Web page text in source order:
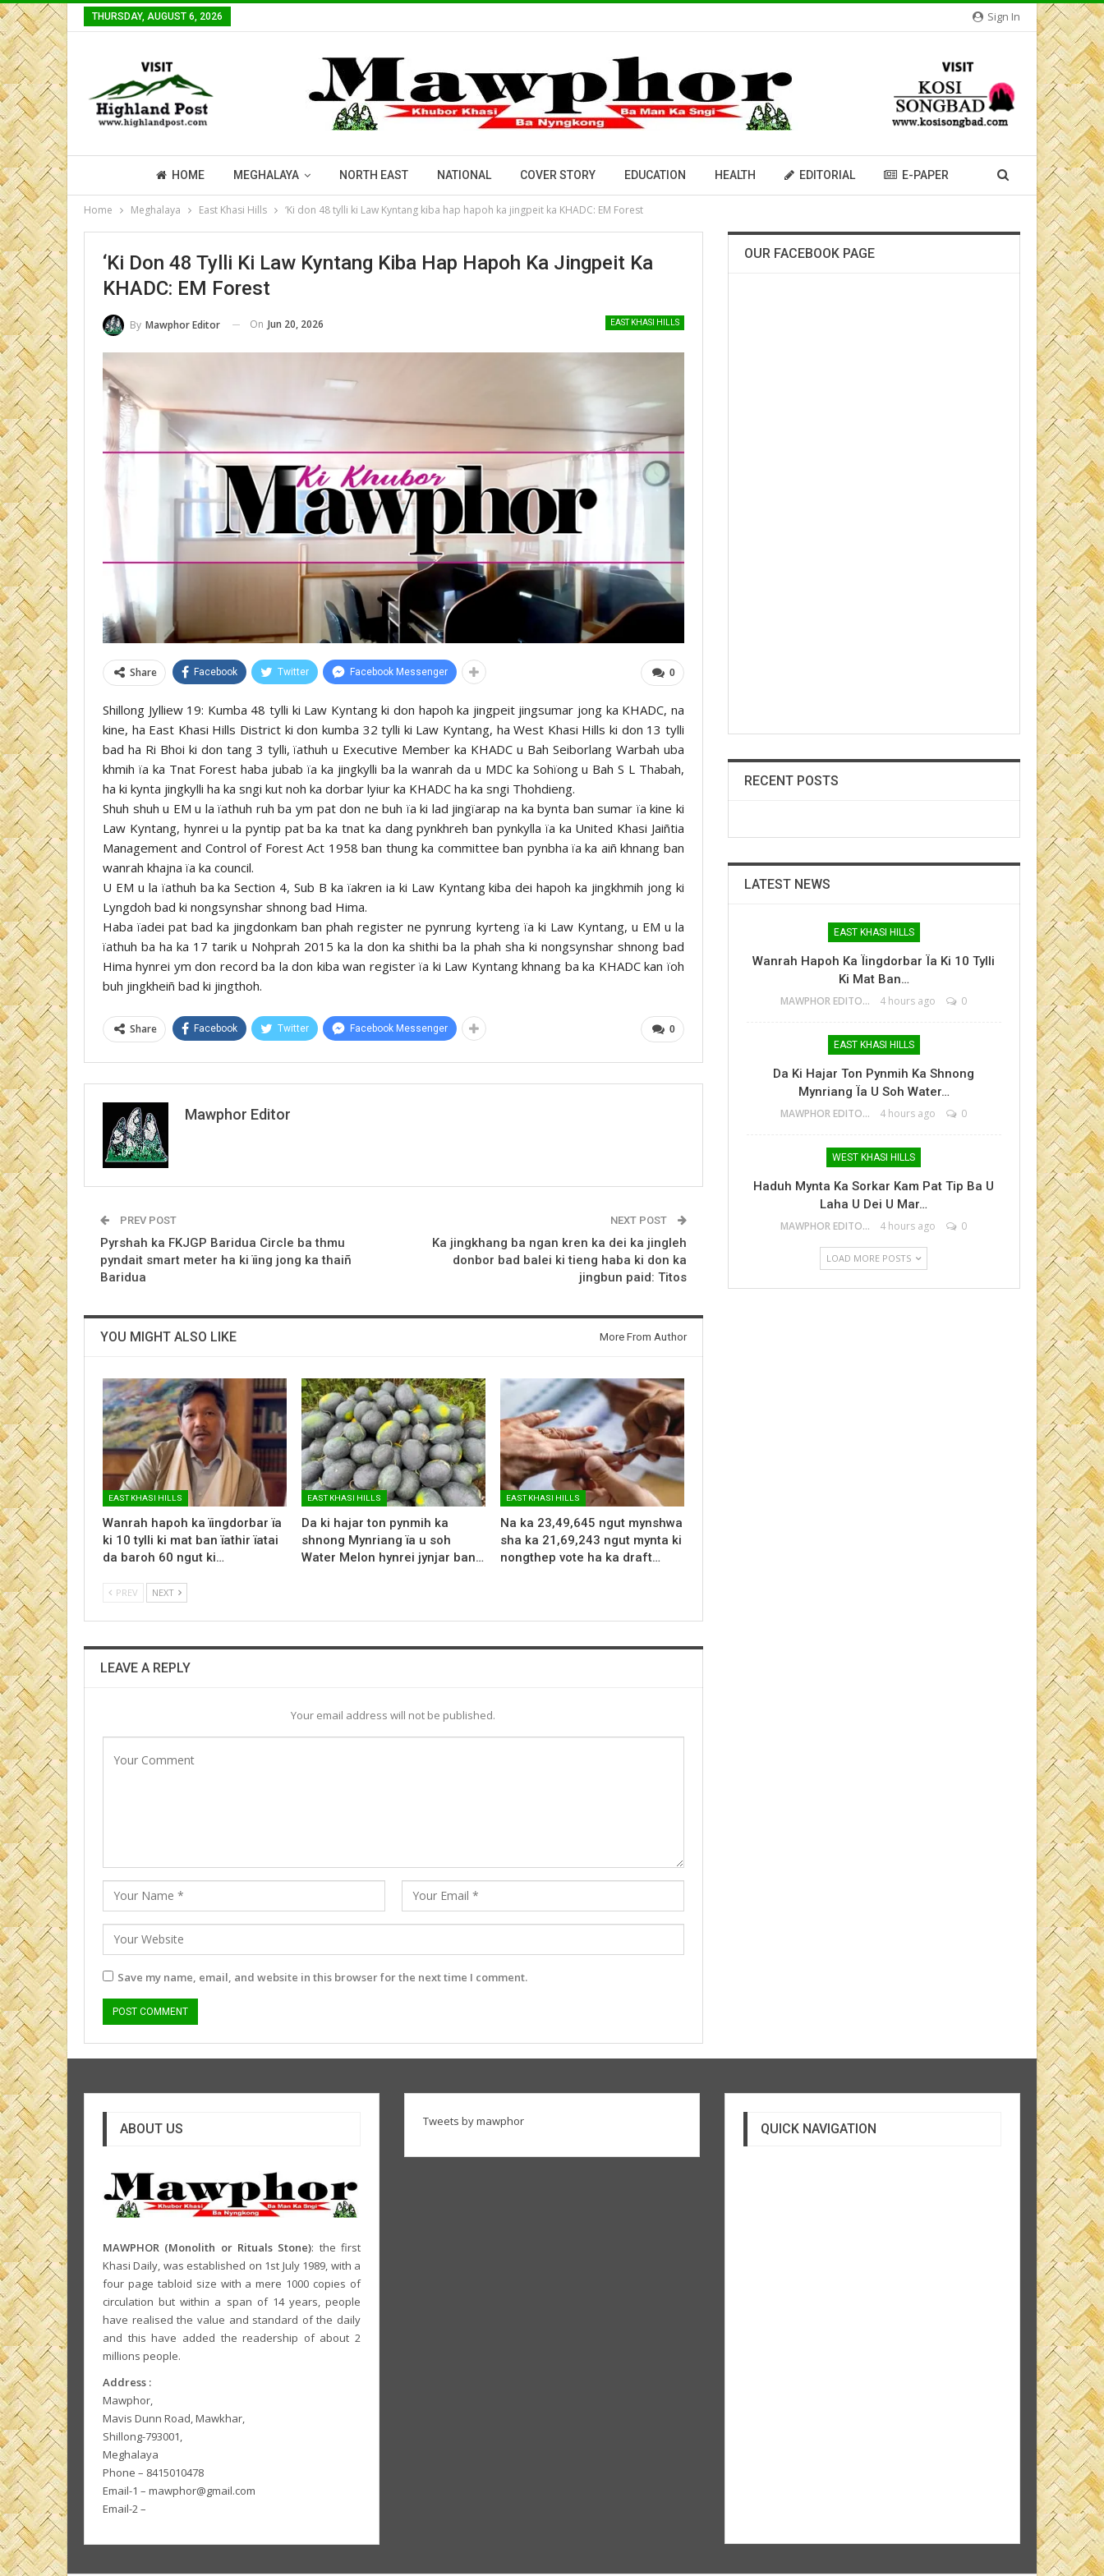
Sign In
THURSDAY, AUGUST 6, 2026
HOME MEGHALAYA NORTH EAST NATIONAL COVER STORY EDUCATION HEALTH EDITORIAL E-PAPER
Home Meghalaya East Khasi Hills ‘Ki don 48 tylli ki Law Kyntang kiba hap hapoh ka jingpeit ka KHADC: EM Forest
‘Ki Don 48 Tylli Ki Law Kyntang Kiba Hap Hapoh Ka Jingpeit Ka
KHADC: EM Forest
EAST KHASI HILLS
By Mawphor Editor On Jun 20, 2026
0
Share Facebook Twitter Facebook Messenger
Shillong Jylliew 19: Kumba 48 tylli ki Law Kyntang ki don hapoh ka jingpeit jingsumar jong ka KHADC, na
kine, ha East Khasi Hills District ki don kumba 32 tylli ki Law Kyntang, ha West Khasi Hills ki don 13 tylli
bad ha Ri Bhoi ki don tang 3 tylli, ïathuh u Executive Member ka KHADC u Bah Seiborlang Warbah uba
khmih ïa ka Tnat Forest haba jubab ïa ka jingkylli ba la wanrah da u MDC ka Sohïong u Bah S L Thabah,
ha ki kynta jingkylli ha ka sngi kut noh ka dorbar lyiur ka KHADC ha ka sngi Thohdieng.
Shuh shuh u EM u la ïathuh ruh ba ym pat don ne buh ïa ki lad jingïarap na ka bynta ban sumar ïa kine ki
Law Kyntang, hynrei u la pyntip pat ba ka tnat ka dang pynkhreh ban pynkylla ïa ka United Khasi Jaiñtia
Management and Control of Forest Act 1958 ban thung ka committee ban pynbha ïa ka aiñ khnang ban
wanrah khajna ïa ka council.
U EM u la ïathuh ba ka Section 4, Sub B ka ïakren ia ki Law Kyntang kiba dei hapoh ka jingkhmih jong ki
Lyngdoh bad ki nongsynshar shnong bad Hima.
Haba ïadei pat bad ka jingdonkam ban phah register ne pynrung kyrteng ïa ki Law Kyntang, u EM u la
ïathuh ba ha ka 17 tarik u Nohprah 2015 ka la don ka shithi ba la phah sha ki nongsynshar shnong bad
Hima hynrei ym don record ba la don kiba wan register ïa ki Law Kyntang khnang ba ka KHADC kan ïoh
buh jingkheiñ bad ki jingthoh.
0
Share Facebook Twitter Facebook Messenger
Mawphor Editor
PREV POST
Pyrshah ka FKJGP Baridua Circle ba thmu
pyndait smart meter ha ki ïing jong ka thaiñ
Baridua
NEXT POST
Ka jingkhang ba ngan kren ka dei ka jingleh
donbor bad balei ki tieng haba ki don ka
jingbun paid: Titos
YOU MIGHT ALSO LIKE More From Author
EAST KHASI HILLS
Wanrah hapoh ka ïingdorbar ïa
ki 10 tylli ki mat ban ïathir ïatai
da baroh 60 ngut ki…
EAST KHASI HILLS
Da ki hajar ton pynmih ka
shnong Mynriang ïa u soh
Water Melon hynrei jynjar ban…
EAST KHASI HILLS
Na ka 23,49,645 ngut mynshwa
sha ka 21,69,243 ngut mynta ki
nongthep vote ha ka draft…
PREV NEXT
LEAVE A REPLY
Your email address will not be published.
Save my name, email, and website in this browser for the next time I comment.
OUR FACEBOOK PAGE
RECENT POSTS
LATEST NEWS
EAST KHASI HILLS
Wanrah Hapoh Ka Ïingdorbar Ïa Ki 10 Tylli
Ki Mat Ban…
MAWPHOR EDITOR 4 hours ago 0
EAST KHASI HILLS
Da Ki Hajar Ton Pynmih Ka Shnong
Mynriang Ïa U Soh Water…
MAWPHOR EDITOR 4 hours ago 0
WEST KHASI HILLS
Haduh Mynta Ka Sorkar Kam Pat Tip Ba U
Laha U Dei U Mar…
MAWPHOR EDITOR 4 hours ago 0
LOAD MORE POSTS
ABOUT US
MAWPHOR (Monolith or Rituals Stone): the first
Khasi Daily, was established on 1st July 1989, with a
four page tabloid size with a mere 1000 copies of
circulation but within a span of 14 years, people
have realised the value and standard of the daily
and this have added the readership of about 2
millions people.
Address :
Mawphor,
Mavis Dunn Road, Mawkhar,
Shillong-793001,
Meghalaya
Phone – 8415010478
Email-1 – mawphor@gmail.com
Email-2 –
Tweets by mawphor QUICK NAVIGATION